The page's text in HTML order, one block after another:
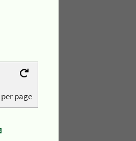
per page